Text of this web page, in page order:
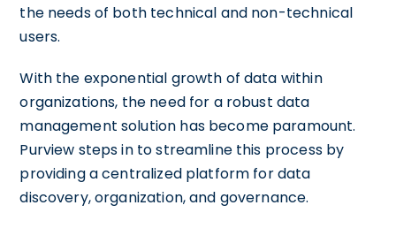
the needs of both technical and non-technical
users.
With the exponential growth of data within
organizations, the need for a robust data
management solution has become paramount.
Purview steps in to streamline this process by
providing a centralized platform for data
discovery, organization, and governance.